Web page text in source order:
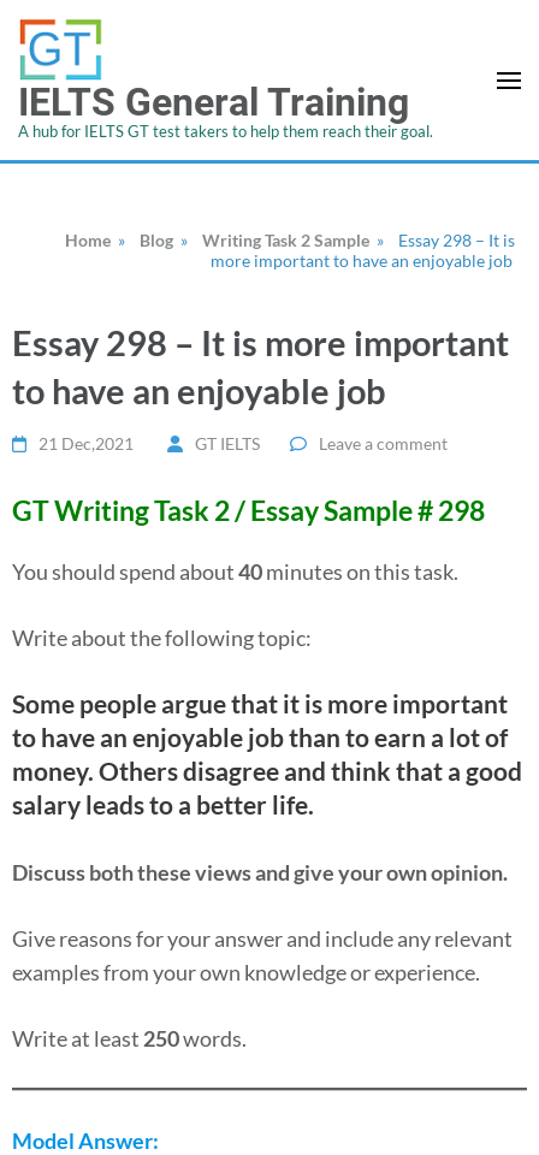
IELTS General Training
A hub for IELTS GT test takers to help them reach their goal.
Home » Blog » Writing Task 2 Sample »
Essay 298 – It is
more important to have an enjoyable job
Essay 298 – It is more important
to have an enjoyable job
21 Dec,2021 GT IELTS Leave a comment
GT Writing Task 2 / Essay Sample # 298
You should spend about40minutes on this task.
Write about the following topic:
Some people argue that it is more important
to have an enjoyable job than to earn a lot of
money. Others disagree and think that a good
salary leads to a better life.
Discuss both these views and give your own opinion.
Give reasons for your answer and include any relevant
examples from your own knowledge or experience.
Write at least 250words.
Model Answer: